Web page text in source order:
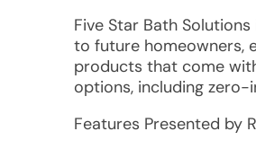
Five Star Bath
to future homeowners,
products that come
options, including
Features Presented by